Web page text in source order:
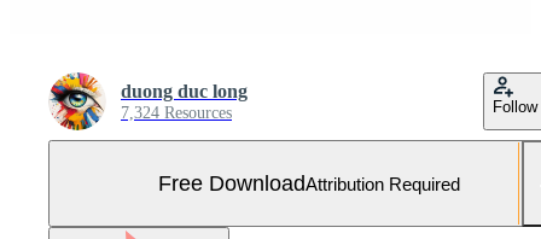
duong duc long
7,324 Resources Follow
Free DownloadAttribution Required